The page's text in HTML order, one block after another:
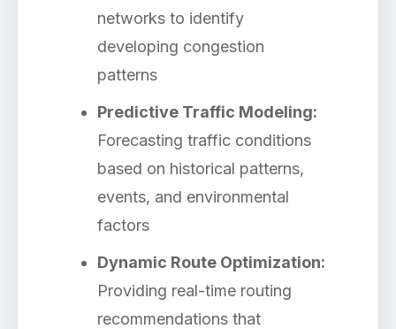
networks to identify
developing congestion
patterns
Predictive Traffic Modeling:
Forecasting traffic conditions
based on historical patterns,
events, and environmental
factors
Dynamic Route Optimization:
Providing real-time routing
recommendations that